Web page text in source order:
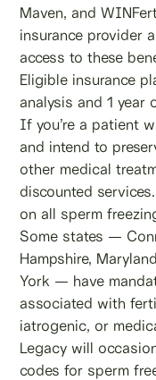
Maven, and
insurance provider
access to these
Eligible insurance
analysis and 1 year
If you’re a patient
and intend to
other medical
discounted
on all sperm
Some states —
Hampshire,
York — have
associated with
iatrogenic, or
Legacy will
codes for sperm